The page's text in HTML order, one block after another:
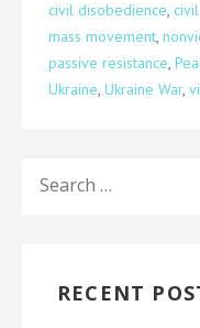
civil disobedience
mass movement
passive resistance
Ukraine Ukraine War,
FOR:
RECENT